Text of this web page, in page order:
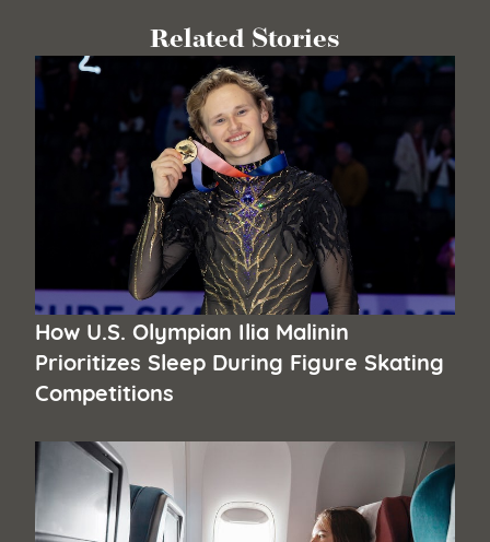
Related Stories
How U.S. Olympian Ilia Malinin
Prioritizes Sleep During Figure Skating
Competitions